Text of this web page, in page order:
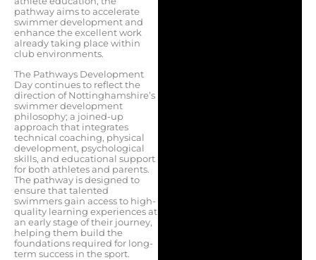
pathway aims to accelerate
swimmer development and
enhance the excellent work
already taking place within
club environments.
The Pathways Development
Day continues to reflect the
direction of Nottinghamshire’s
swimmer development
philosophy; a joined-up
approach that integrates
technical coaching, physical
development, psychological
skills, and educational support
for both athletes and parents.
The pathway is designed to
ensure that talented
swimmers gain access to high-
quality learning experiences at
an early stage of their journey,
helping them build the
foundations required for long-
term success in the sport.